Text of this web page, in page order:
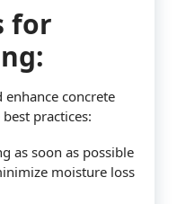
for
concrete
practices:
as soon as possible
moisture loss